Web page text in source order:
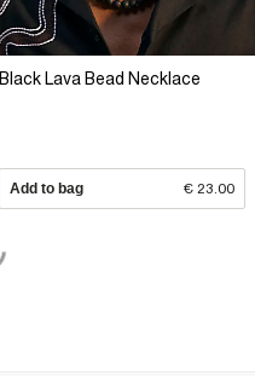
Black Lava Bead Necklace
Add to bag € 23.00